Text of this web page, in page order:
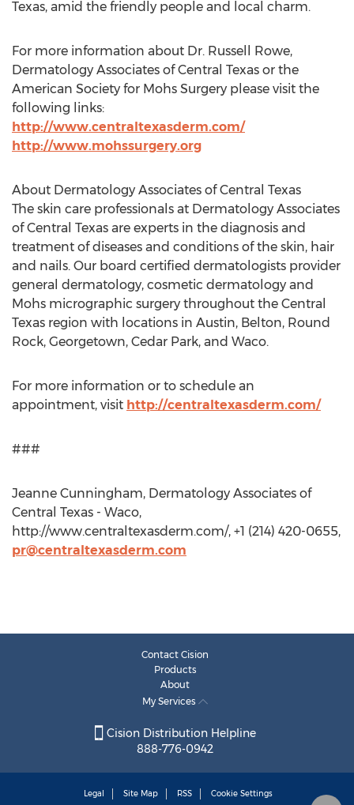
Texas, amid the friendly people and local charm.
For more information about Dr. Russell Rowe,
Dermatology Associates of Central Texas or the
American Society for Mohs Surgery please visit the
following links:
http://www.centraltexasderm.com/
http://www.mohssurgery.org
About Dermatology Associates of Central Texas
The skin care professionals at Dermatology Associates
of Central Texas are experts in the diagnosis and
treatment of diseases and conditions of the skin, hair
and nails. Our board certified dermatologists provider
general dermatology, cosmetic dermatology and
Mohs micrographic surgery throughout the Central
Texas region with locations in Austin, Belton, Round
Rock, Georgetown, Cedar Park, and Waco.
For more information or to schedule an
appointment, visit http://centraltexasderm.com/
###
Jeanne Cunningham, Dermatology Associates of
Central Texas - Waco,
http://www.centraltexasderm.com/, +1 (214) 420-0655,
pr@centraltexasderm.com
Contact Cision
Products
About
My Services
Cision Distribution Helpline
888-776-0942
Legal Site Map RSS Cookie Settings